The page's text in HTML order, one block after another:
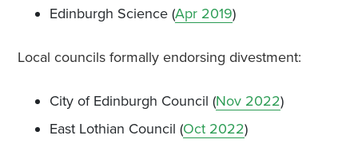
Edinburgh Science (Apr 2019)
Local councils formally endorsing divestment:
City of Edinburgh Council (Nov 2022)
East Lothian Council (Oct 2022)